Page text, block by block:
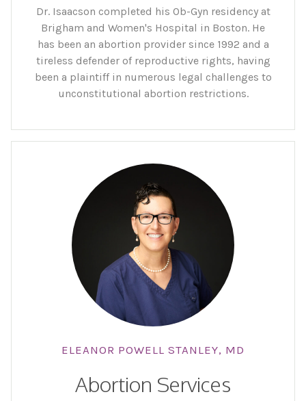
ELEANOR POWELL STANLEY, MD
Abortion Services
Dr. Isaacson completed his Ob-Gyn residency at
Brigham and Women's Hospital in Boston. He
has been an abortion provider since 1992 and a
tireless defender of reproductive rights, having
been a plaintiff in numerous legal challenges to
unconstitutional abortion restrictions.